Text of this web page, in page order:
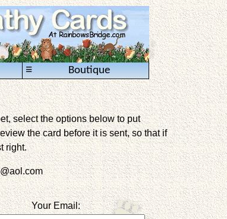
Boutique
≡
select the options below to put
the card before it is sent, so that if
right.
Your Email: